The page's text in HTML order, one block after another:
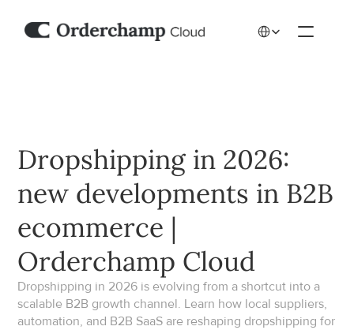
Dropshipping in 2026:
new developments in B2B
ecommerce |
Orderchamp Cloud
Dropshipping in 2026 is evolving from a shortcut into a
scalable B2B growth channel. Learn how local suppliers,
automation, and B2B SaaS are reshaping dropshipping for